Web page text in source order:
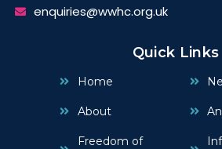
enquiries@wwhc.org.uk
Quick Links
Home
About
Freedom of